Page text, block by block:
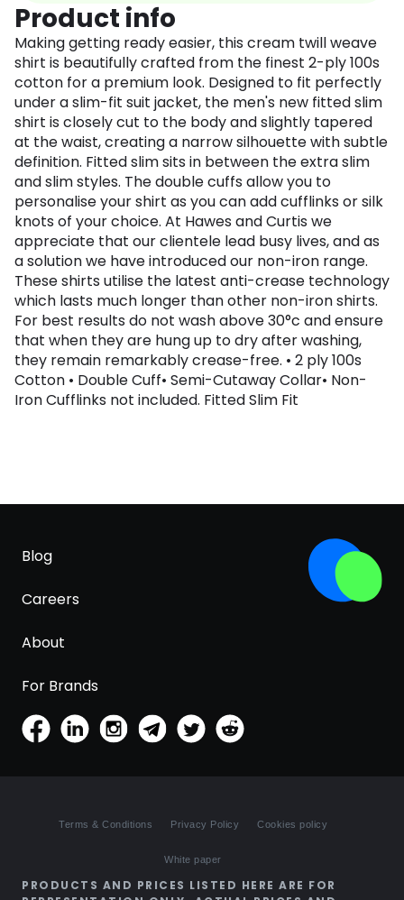
Product info
Making getting ready easier, this cream twill weave
shirt is beautifully crafted from the finest 2-ply 100s
cotton for a premium look. Designed to fit perfectly
under a slim-fit suit jacket, the men's new fitted slim
shirt is closely cut to the body and slightly tapered
at the waist, creating a narrow silhouette with subtle
definition. Fitted slim sits in between the extra slim
and slim styles. The double cuffs allow you to
personalise your shirt as you can add cufflinks or silk
knots of your choice. At Hawes and Curtis we
appreciate that our clientele lead busy lives, and as
a solution we have introduced our non-iron range.
These shirts utilise the latest anti-crease technology
which lasts much longer than other non-iron shirts.
For best results do not wash above 30°c and ensure
that when they are hung up to dry after washing,
they remain remarkably crease-free. • 2 ply 100s
Cotton • Double Cuff• Semi-Cutaway Collar• Non-
Iron Cufflinks not included. Fitted Slim Fit
Blog
Careers
About
For Brands
Terms & Conditions Privacy Policy Cookies policy
White paper
PRODUCTS AND PRICES LISTED HERE ARE FOR